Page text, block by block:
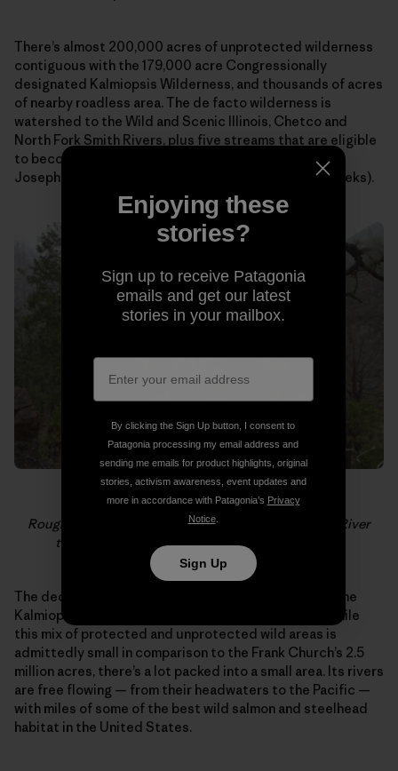
There’s almost 200,000 acres of unprotected wilderness
contiguous with the 179,000 acre Congressionally
designated Kalmiopsis Wilderness, and thousands of acres
of nearby roadless area. The de facto wilderness is
watershed to the Wild and Scenic Illinois, Chetco and
North Fork Smith Rivers, plus five streams that are eligible
to become Wild and Scenic Rivers (Silver, Indigo,
Josephine/Canyon, Rough & Ready, and Baldface Creeks).
Rough and Ready Creek is a tributary of the Illinois River
that lies just outside the Kalmiopsis Wilderness.
The deceiving emptiness of the region surrounding the
Kalmiopsis stands out on maps of the west coast. While
this mix of protected and unprotected wild areas is
admittedly small in comparison to the Frank Church’s 2.5
million acres, there’s a lot packed into a small area. Its rivers
are free flowing — from their headwaters to the Pacific —
with miles of some of the best wild salmon and steelhead
habitat in the United States.
Enjoying these
stories?
Sign up to receive Patagonia
emails and get our latest
stories in your mailbox.
By clicking the Sign Up button, I consent to
Patagonia processing my email address and
sending me emails for product highlights, original
stories, activism awareness, event updates and
more in accordance with Patagonia’s Privacy
Notice.
Sign Up